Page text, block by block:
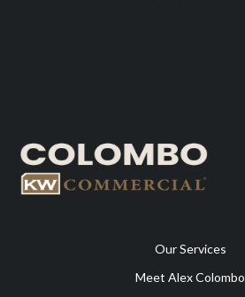
Our Services
Meet Alex Colombo